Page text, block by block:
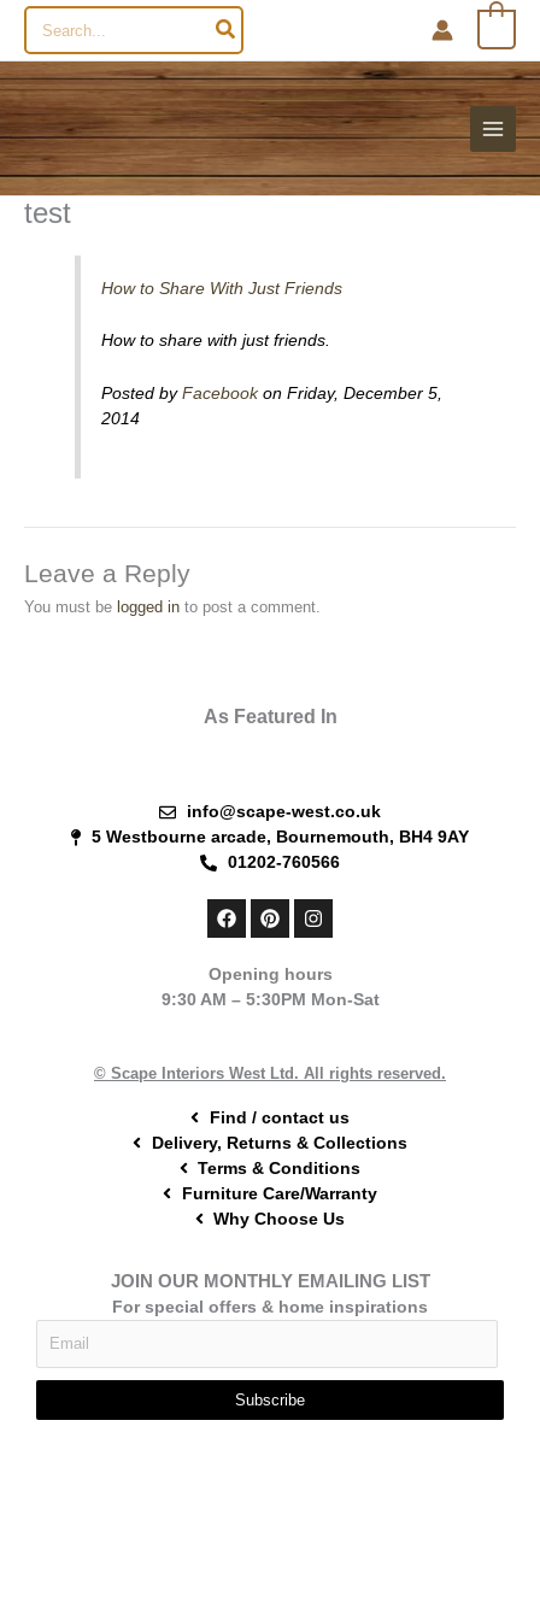
Search
for:
test
How to Share With Just Friends
How to share with just friends.
Posted byFacebookon Friday, December 5,
2014
Leave a Reply
You must be logged in to post a comment.
As Featured In
info@scape-west.co.uk
5 Westbourne arcade, Bournemouth, BH4 9AY
01202-760566
F
a
b
o
P
i
e
r
I
n
a
g
Opening hours
9:30 AM – 5:30PM Mon-Sat
© Scape Interiors West Ltd. All rights reserved.
Find / contact us
Delivery, Returns & Collections
Terms & Conditions
Furniture Care/Warranty
Why Choose Us
JOIN OUR MONTHLY EMAILING LIST
For special offers & home inspirations
Subscribe